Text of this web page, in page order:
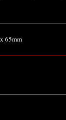
65mm